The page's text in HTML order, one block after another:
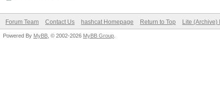
Forum Team Contact Us hashcat Homepage Return to Top Lite (Archive)
Powered By MyBB , © 2002-2026 MyBB Group